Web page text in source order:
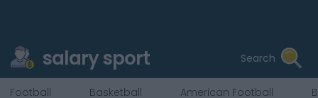
salary sport Search
Football Basketball American Football